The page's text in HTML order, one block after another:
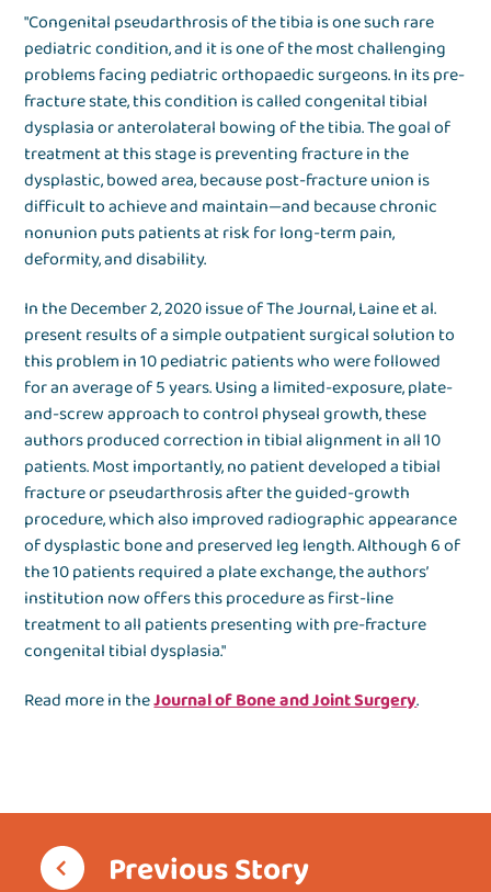
"Congenital pseudarthrosis of the tibia is one such rare
pediatric condition, and it is one of the most challenging
problems facing pediatric orthopaedic surgeons. In its pre-
fracture state, this condition is called congenital tibial
dysplasia or anterolateral bowing of the tibia. The goal of
treatment at this stage is preventing fracture in the
dysplastic, bowed area, because post-fracture union is
difficult to achieve and maintain—and because chronic
nonunion puts patients at risk for long-term pain,
deformity, and disability.
In the December 2, 2020 issue of The Journal, Laine et al.
present results of a simple outpatient surgical solution to
this problem in 10 pediatric patients who were followed
for an average of 5 years. Using a limited-exposure, plate-
and-screw approach to control physeal growth, these
authors produced correction in tibial alignment in all 10
patients. Most importantly, no patient developed a tibial
fracture or pseudarthrosis after the guided-growth
procedure, which also improved radiographic appearance
of dysplastic bone and preserved leg length. Although 6 of
the 10 patients required a plate exchange, the authors’
institution now offers this procedure as first-line
treatment to all patients presenting with pre-fracture
congenital tibial dysplasia."
Read more in theJournal of Bone and Joint Surgery.
Previous Story